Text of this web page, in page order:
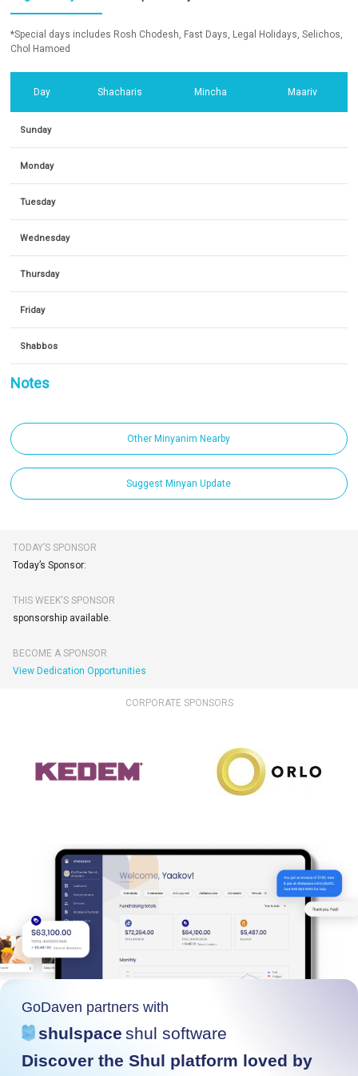
*Special days includes Rosh Chodesh, Fast Days, Legal Holidays, Selichos,
Chol Hamoed
Day Shacharis Mincha Maariv
Sunday
Monday
Tuesday
Wednesday
Thursday
Friday
Shabbos
Notes
Other Minyanim Nearby
Suggest Minyan Update
TODAY’S SPONSOR
Today’s Sponsor:
THIS WEEK'S SPONSOR
sponsorship available.
BECOME A SPONSOR
View Dedication Opportunities
CORPORATE SPONSORS
GoDaven partners with
shulspace shul software
Discover the Shul platform loved by